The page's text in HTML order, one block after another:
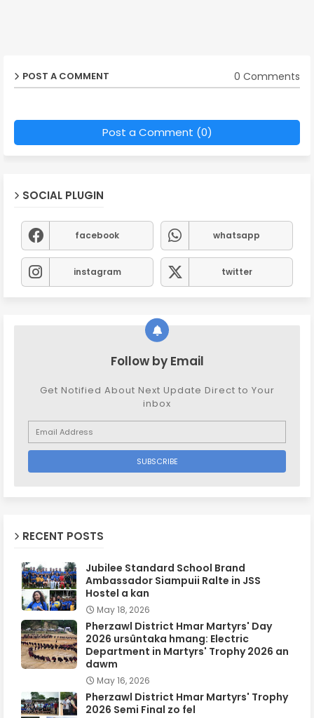
POST A COMMENT 0 Comments
Post a Comment (0)
SOCIAL PLUGIN
facebook whatsapp
instagram twitter
Follow by Email
Get Notified About Next Update Direct to Your
inbox
RECENT POSTS
Jubilee Standard School Brand
Ambassador Siampuii Ralte in JSS
Hostel a kan
May 18, 2026
Pherzawl District Hmar Martyrs' Day
2026 ursûntaka hmang: Electric
Department in Martyrs' Trophy 2026 an
dawm
May 16, 2026
Pherzawl District Hmar Martyrs' Trophy
2026 Semi Final zo fel